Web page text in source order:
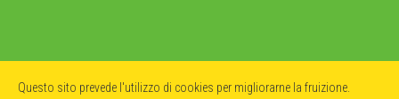
Questo sito prevede l'utilizzo di cookies per migliorarne la fruizione.